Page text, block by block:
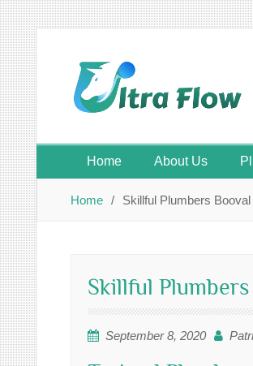
Skip
to
content
Home About Us
Home Skillful Plumbers
Skillful
September 8, 2020